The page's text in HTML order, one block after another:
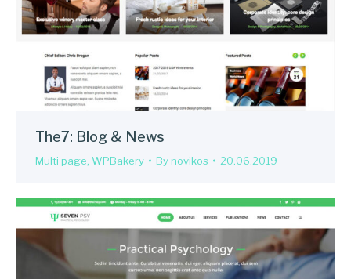
The7: Blog & News
Multi page, WPBakery Bynovikos 20.06.2019